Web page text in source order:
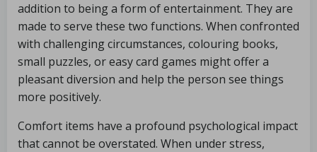
addition to being a form of entertainment. They are
made to serve these two functions. When confronted
with challenging circumstances, colouring books,
small puzzles, or easy card games might offer a
pleasant diversion and help the person see things
more positively.
Comfort items have a profound psychological impact
that cannot be overstated. When under stress,